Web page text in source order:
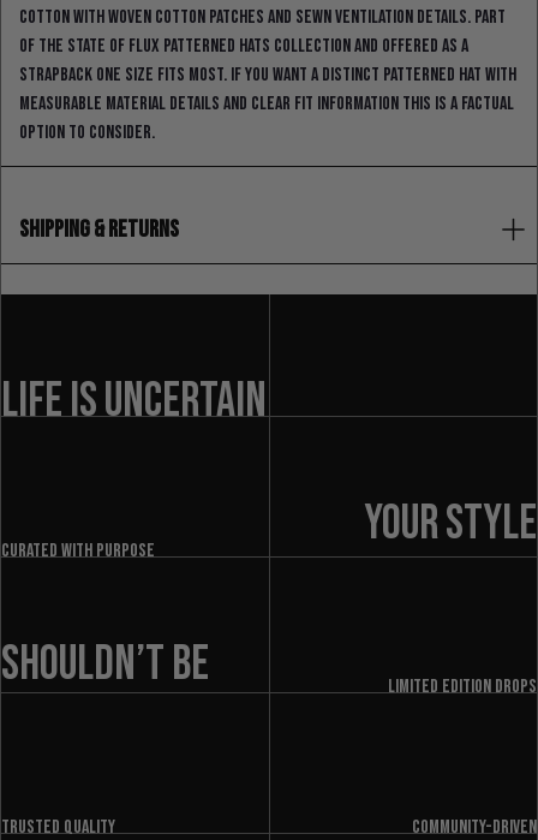
cotton with woven cotton patches and sewn ventilation details. Part
of the State Of Flux Patterned Hats collection and offered as a
strapback one size fits most. If you want a distinct patterned hat with
measurable material details and clear fit information this is a factual
option to consider.
SHIPPING & RETURNS
LIFE IS UNCERTAIN
Curated with purpose YOUR STYLE
SHOULDN’T BE LIMITED EDITION DROPS
Trusted quality Community-driven